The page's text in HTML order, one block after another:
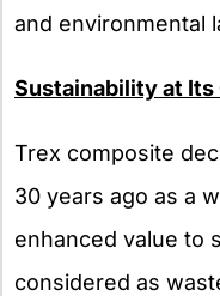
and environmental
Sustainability at Its
Trex composite
30 years ago as a
enhanced value to
considered as